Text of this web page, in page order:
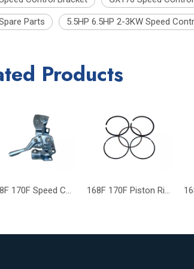
Parts 5.5HP 6.5HP 2-3KW Speed
Products
168F 170F Speed Control Bracket GX160 GX200 GX168 GX170 Spare Parts 168F 170F Piston Ring GX160 GX200 Gasoline Generator Engine Parts